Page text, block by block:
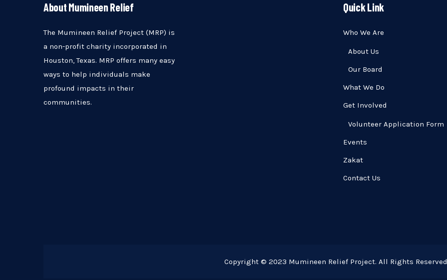
About Mumineen Relief
The Mumineen Relief Project (MRP) is
a non-profit charity incorporated in
Houston, Texas. MRP offers many easy
ways to help individuals make
profound impacts in their
communities.
Quick Link
Who We Are
About Us
Our Board
What We Do
Get Involved
Volunteer Application Form
Events
Zakat
Contact Us
Copyright © 2023 Mumineen Relief Project. All Rights Reserved